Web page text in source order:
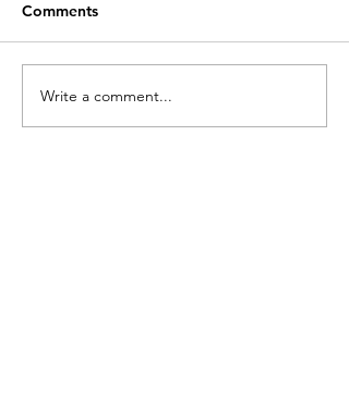
Comments
Write a comment...